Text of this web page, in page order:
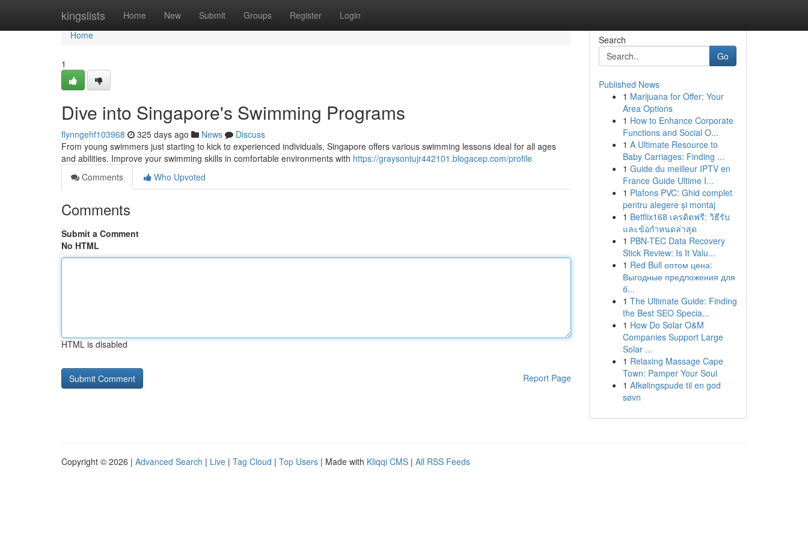
kingslists Home New Submit Groups Register Login
Home
Home
1
Dive into Singapore's Swimming Programs
flynngehf103968 325 days ago News
Discuss
From young swimmers just starting to kick to experienced individuals, Singapore offers various swimming lessons ideal for all ages
and abilities. Improve your swimming skills in comfortable environments with https://graysontujr442101.blogacep.com/profile
Comments
Who Upvoted
Comments
Submit a Comment
No HTML
HTML is disabled
Report Page
Search
Go
Published News
1 Marijuana for Offer: Your
Area Options
1 How to Enhance Corporate
Functions and Social O...
1 A Ultimate Resource to
Baby Carriages: Finding ...
1 Guide du meilleur IPTV en
France Guide Ultime I...
1 Plafons PVC: Ghid complet
pentru alegere și montaj
1 Betflix168 เครดิตฟรี: วิธีรับ
และข้อกำหนดล่าสุด
1 PBN-TEC Data Recovery
Stick Review: Is It Valu...
1 Red Bull оптом цена:
Выгодные предложения для
б...
1 The Ultimate Guide: Finding
the Best SEO Specia...
1 How Do Solar O&M
Companies Support Large
Solar ...
1 Relaxing Massage Cape
Town: Pamper Your Soul
1 Afkølingspude til en god
søvn
Copyright © 2026 | Advanced Search | Live | Tag Cloud | Top Users | Made with Kliqqi CMS | All RSS Feeds